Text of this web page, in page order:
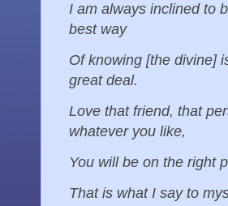
I am always inclined to
best way
Of knowing [the divine]
great deal.
Love that friend, that
whatever you like,
You will be on the right
That is what I say to